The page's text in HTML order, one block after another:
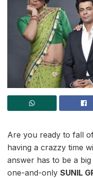
Are you ready to fall
having a crazzy time
answer has to be a
one-and-only SUNIL